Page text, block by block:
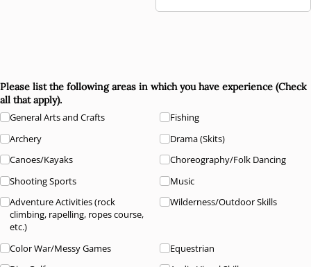
Please list the following areas in which you have experience (Check
all that apply).
General Arts and Crafts
Archery
Canoes/​Kayaks
Shooting Sports
Adventure Activities (rock
climbing, rapelling, ropes course,
etc.)
Color War/​Messy Games
Fishing
Drama (Skits)
Choreography/​Folk Dancing
Music
Wilderness/​Outdoor Skills
Equestrian